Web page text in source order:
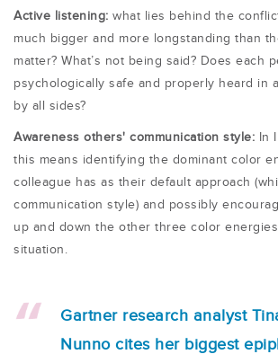
Active listening: what lies behind the
much bigger and more longstanding than
matter? What’s not being said? Does each
psychologically safe and properly heard in
by all sides?
Awareness others' communication style: In
this means identifying the dominant color
colleague has as their default approach
communication style) and possibly
up and down the other three color
situation.
Gartner research analyst
Nunno cites her biggest